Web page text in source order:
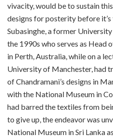
vivacity, would be to sustain
designs for posterity before
Subasinghe, a former
the 1990s who serves as Head
in Perth, Australia, while on a
University of Manchester, had
of Chandramani’s designs in
with the National Museum in
had barred the textiles from
to give up, the endeavor was
National Museum in Sri Lanka